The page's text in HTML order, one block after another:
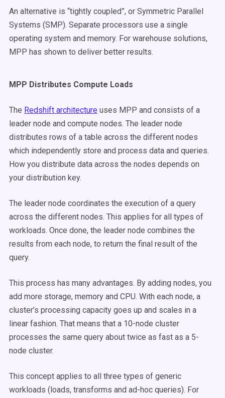
An alternative is “tightly coupled”, or Symmetric Parallel
Systems (SMP). Separate processors use a single
operating system and memory. For warehouse solutions,
MPP has shown to deliver better results.
MPP Distributes Compute Loads
The Redshift architecture uses MPP and consists of a
leader node and compute nodes. The leader node
distributes rows of a table across the different nodes
which independently store and process data and queries.
How you distribute data across the nodes depends on
your distribution key.
The leader node coordinates the execution of a query
across the different nodes. This applies for all types of
workloads. Once done, the leader node combines the
results from each node, to return the final result of the
query.
This process has many advantages. By adding nodes, you
add more storage, memory and CPU. With each node, a
cluster’s processing capacity goes up and scales in a
linear fashion. That means that a 10-node cluster
processes the same query about twice as fast as a 5-
node cluster.
This concept applies to all three types of generic
workloads (loads, transforms and ad-hoc queries). For